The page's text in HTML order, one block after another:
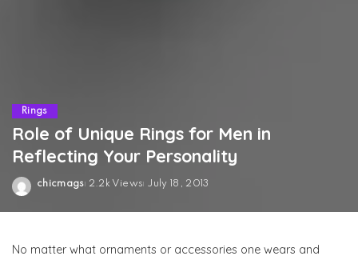
Rings
Role of Unique Rings for Men in
Reflecting Your Personality
chicmags 2.2k Views July 18, 2013
No matter what ornaments or accessories one wears and